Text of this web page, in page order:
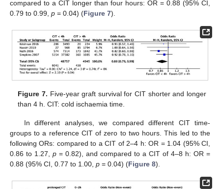
compared to a CIT longer than four hours: OR = 0.88 (95% CI,
0.79 to 0.99, p = 0.04) (Figure 7).
Figure 7. Five-year graft survival for CIT shorter and longer
than 4 h. CIT: cold ischaemia time.
In different analyses, we compared different CIT time-
groups to a reference CIT of zero to two hours. This led to the
following ORs: compared to a CIT of 2–4 h: OR = 1.04 (95% CI,
0.86 to 1.27, p = 0.82), and compared to a CIT of 4–8 h: OR =
0.88 (95% CI, 0.77 to 1.00, p = 0.04) (Figure 8).